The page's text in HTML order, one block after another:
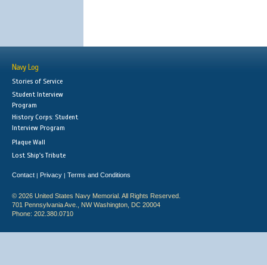
Navy Log
Stories of Service
Student Interview
Program
History Corps: Student
Interview Program
Plaque Wall
Lost Ship's Tribute
Contact | Privacy | Terms and Conditions
© 2026 United States Navy Memorial. All Rights Reserved.
701 Pennsylvania Ave., NW Washington, DC 20004
Phone: 202.380.0710